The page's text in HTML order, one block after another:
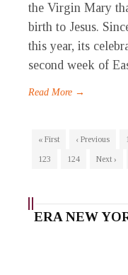
the Virgin Mary
birth to Jesus.
this year, its
second week of
Read More →
« First ‹ Previous
123
124 Next ›
ERA NEW